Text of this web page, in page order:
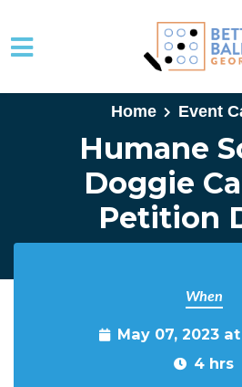
Skip to main content
Home
Event
Humane
Doggie
Petition
When
May 07, 2023
4 hrs